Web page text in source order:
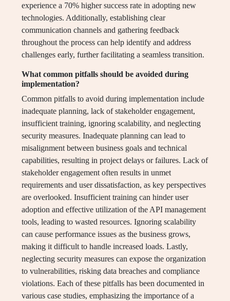
experience a 70% higher success rate in adopting new
technologies. Additionally, establishing clear
communication channels and gathering feedback
throughout the process can help identify and address
challenges early, further facilitating a seamless transition.
What common pitfalls should be avoided during
implementation?
Common pitfalls to avoid during implementation include
inadequate planning, lack of stakeholder engagement,
insufficient training, ignoring scalability, and neglecting
security measures. Inadequate planning can lead to
misalignment between business goals and technical
capabilities, resulting in project delays or failures. Lack of
stakeholder engagement often results in unmet
requirements and user dissatisfaction, as key perspectives
are overlooked. Insufficient training can hinder user
adoption and effective utilization of the API management
tools, leading to wasted resources. Ignoring scalability
can cause performance issues as the business grows,
making it difficult to handle increased loads. Lastly,
neglecting security measures can expose the organization
to vulnerabilities, risking data breaches and compliance
violations. Each of these pitfalls has been documented in
various case studies, emphasizing the importance of a